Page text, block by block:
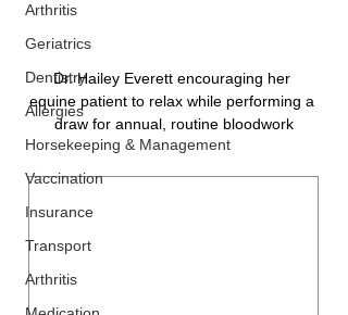
Arthritis
Geriatrics
Dentistry
Allergies
Horsekeeping & Management
Vaccination
Insurance
Transport
Arthritis
Dr. Hailey Everett encouraging her
equine patient to relax while performing a
draw for annual, routine bloodwork